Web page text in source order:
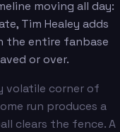
moving all day:
Tim Healey adds
the entire fanbase
or over.
volatile corner of
run produces a
clears the fence. A